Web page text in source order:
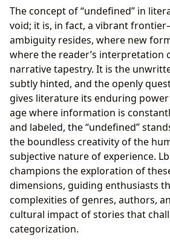
The Shadowy Realms of Noir:
in Detective Fiction
Raymond Chandler’s Craft:
Innovation
Themes of Moral Decay and
Meaning in the Labyrinth
The Boundless Library: Navigating
Classics
Authors as Architects of the
Reading, Learning, and the
Meaning
The Archives of Ambiguity:
Frontiers
Beyond the Page: Adaptations
Definition of Story
From Pulp to Screen:
The concept of “undefined” in
void; it is, in fact, a vibrant
ambiguity resides, where new
where the reader’s interpretation
narrative tapestry. It is the
subtly hinted, and the openly
gives literature its enduring
age where information is
and labeled, the “undefined”
the boundless creativity of the
subjective nature of experience.
champions the exploration of
dimensions, guiding enthusiasts
complexities of genres, authors,
cultural impact of stories that
categorization.